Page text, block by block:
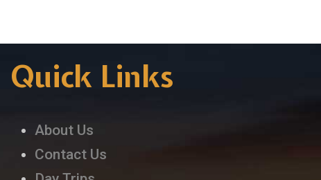
Quick Links
About Us
Contact Us